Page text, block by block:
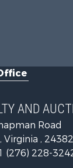
AND
Road
Virginia , 24382
(276) 228-